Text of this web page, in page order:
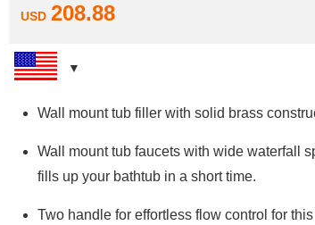
USD 208.88
Wall mount tub filler with solid brass
Wall mount tub faucets with wide waterfall
fills up your bathtub in a short time.
Two handle for effortless flow control for